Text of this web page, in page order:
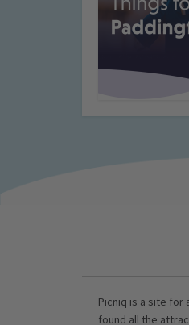
Picniq is a site for
found all the